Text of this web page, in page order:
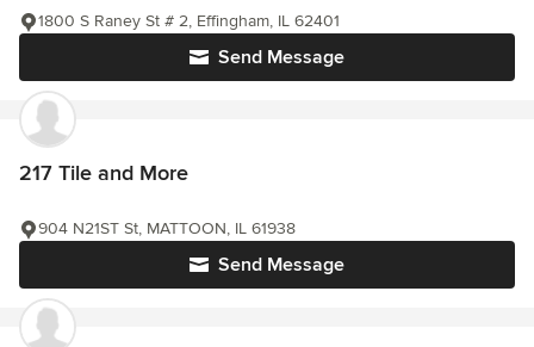
Send Message
1800 S Raney St # 2, Effingham, IL 62401
217 Tile and More
Send Message
904 N21ST St, MATTOON, IL 61938